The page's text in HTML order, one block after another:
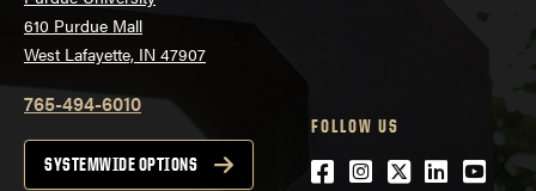
610 Purdue Mall
West Lafayette, IN 47907
765-494-6010
SYSTEMWIDE OPTIONS
FOLLOW US
Facebook
Instagram
Twitter
LinkedIn